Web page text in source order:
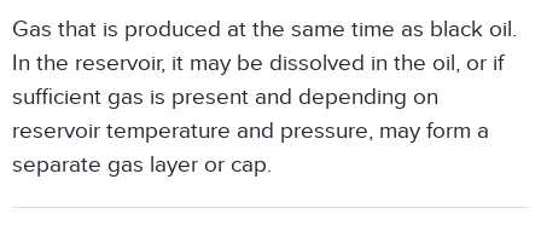
Gas that is produced at the same time as black oil.
In the reservoir, it may be dissolved in the oil, or if
sufficient gas is present and depending on
reservoir temperature and pressure, may form a
separate gas layer or cap.